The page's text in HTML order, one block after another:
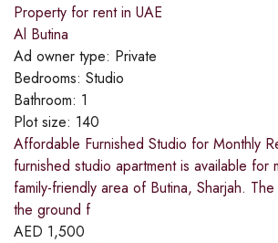
Property for rent in UAE
Al Butina
Ad owner type: Private
Bedrooms: Studio
Bathroom: 1
Plot size: 140
Affordable Furnished Studio for Monthly
furnished studio apartment is available for
family-friendly area of Butina, Sharjah.
the ground f
AED 1,500